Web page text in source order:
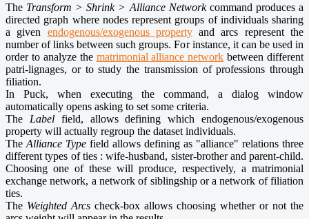
The Transform > Shrink > Alliance Networkcommand produces a
directed graph where nodes represent groups of individuals sharing
a given endogenous/exogenous propertyand arcs represent the
number of links between such groups. For instance, it can be used in
order to analyze the matrimonial alliance network between different
patri-lignages, or to study the transmission of professions through
filiation.
In Puck, when executing the command, a dialog window
automatically opens asking to set some criteria.
The Labelfield, allows defining which endogenous/exogenous
property will actually regroup the dataset individuals.
The Alliance Type field allows defining as "alliance" relations three
different types of ties : wife-husband, sister-brother and parent-child.
Choosing one of these will produce, respectively, a matrimonial
exchange network, a network of siblingship or a network of filiation
ties.
The Weighted Arcs check-box allows choosing whether or not the